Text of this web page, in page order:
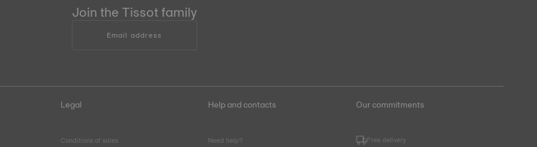
Join the Tissot family
Email address
Legal
Conditions of sales
Help and contacts
Need help?
Our commitments
Free delivery